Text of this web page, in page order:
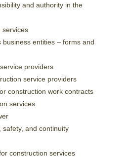
and authority in the
services
business entities – forms and
providers
service providers
construction work contracts
services
safety, and continuity
construction services